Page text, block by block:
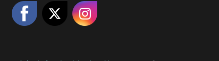
Like us on Facebook